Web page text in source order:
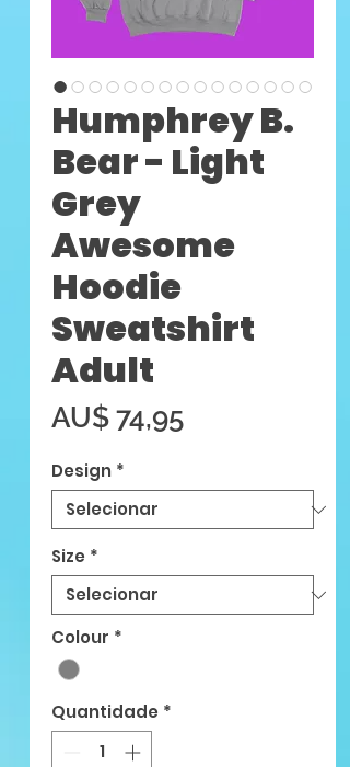
Humphrey B.
Bear - Light
Grey
Awesome
Hoodie
Sweatshirt
Adult
AU$ 74,95Preço
Design *
Size *
Colour *
Quantidade *